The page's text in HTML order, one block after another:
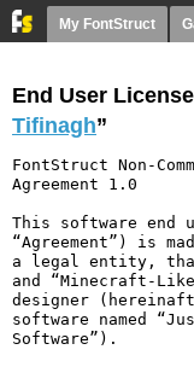
My FontStruct
End User
Tifinagh”
FontStruct Non-
Agreement 1.0
This software end
“Agreement”) is
a legal entity,
and “Minecraft-
designer
software named
Software”).